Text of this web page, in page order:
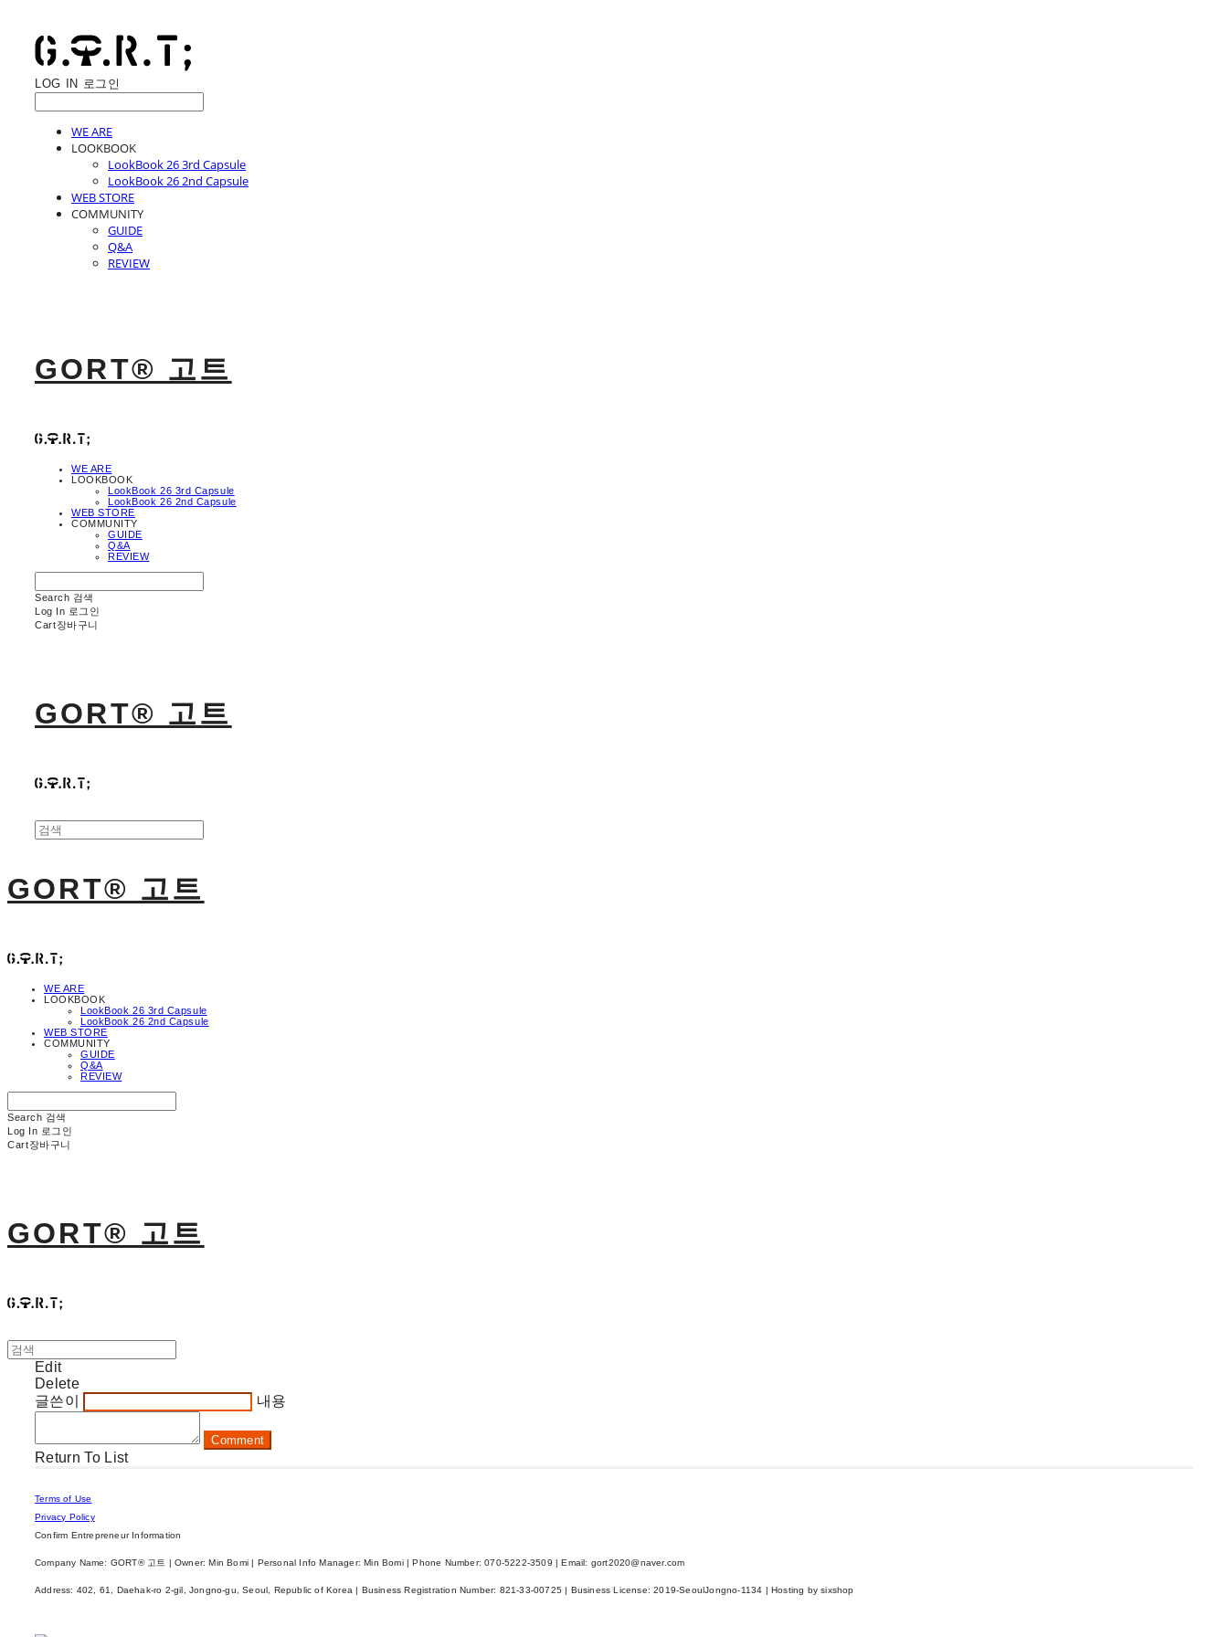
LOG IN 로그인
WE ARE
LOOKBOOK
LookBook 26 3rd Capsule
LookBook 26 2nd Capsule
WEB STORE
COMMUNITY
GUIDE
Q&A
REVIEW
GORT® 고트
WE ARE
LOOKBOOK
LookBook 26 3rd Capsule
LookBook 26 2nd Capsule
WEB STORE
COMMUNITY
GUIDE
Q&A
REVIEW
Search 검색
Log In 로그인
Cart장바구니
GORT® 고트
GORT® 고트
WE ARE
LOOKBOOK
LookBook 26 3rd Capsule
LookBook 26 2nd Capsule
WEB STORE
COMMUNITY
GUIDE
Q&A
REVIEW
Search 검색
Log In 로그인
Cart장바구니
GORT® 고트
Edit
Delete
글쓴이
내용
Comment
Return To List
Terms of Use
Privacy Policy
Confirm Entrepreneur Information
Company Name: GORT® 고트 | Owner: Min Bomi | Personal Info Manager: Min Bomi | Phone Number: 070-5222-3509 | Email: gort2020@naver.com
Address: 402, 61, Daehak-ro 2-gil, Jongno-gu, Seoul, Republic of Korea | Business Registration Number: 821-33-00725 | Business License:2019-SeoulJongno-1134 | Hosting by sixshop